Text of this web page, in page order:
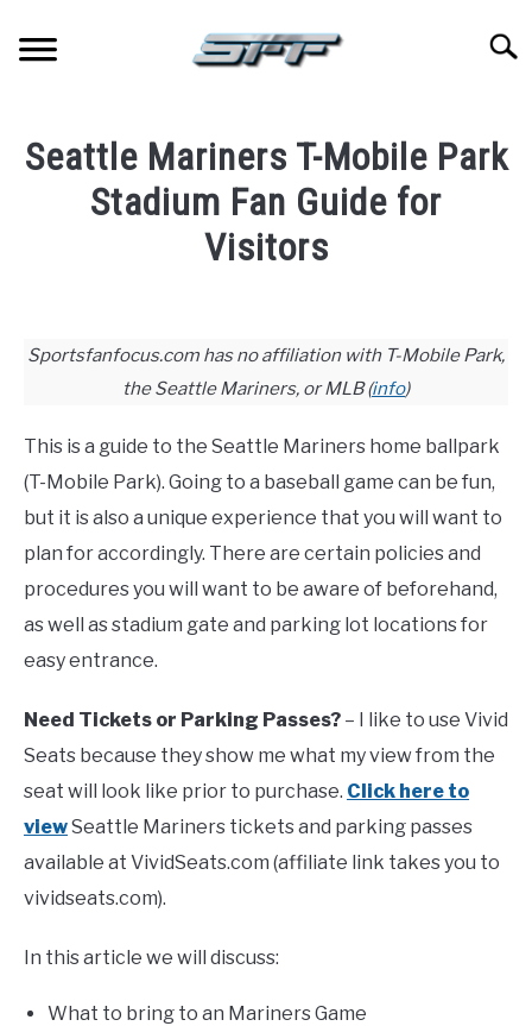
content
TICKETS
HOCKEY
GOLF
FANTASY
TAILGATING
STADIUM GUIDES
Seattle Mariners T-Mobile Park
Stadium Fan Guide for
Visitors
Paul
Johnson
Baseball ,Stadium
Sportsfanfocus.com has no affiliation with T-Mobile Park,
the Seattle Mariners, or MLB (info)
This is a guide to the Seattle Mariners home ballpark
(T-Mobile Park). Going to a baseball game can be fun,
but it is also a unique experience that you will want to
plan for accordingly. There are certain policies and
procedures you will want to be aware of beforehand,
as well as stadium gate and parking lot locations for
easy entrance.
Need Tickets or Parking Passes? – I like to use Vivid
Seats because they show me what my view from the
seat will look like prior to purchase. Click here to
viewSeattle Mariners tickets and parking passes
available at VividSeats.com (affiliate link takes you to
vividseats.com).
In this article we will discuss:
What to bring to an Mariners Game